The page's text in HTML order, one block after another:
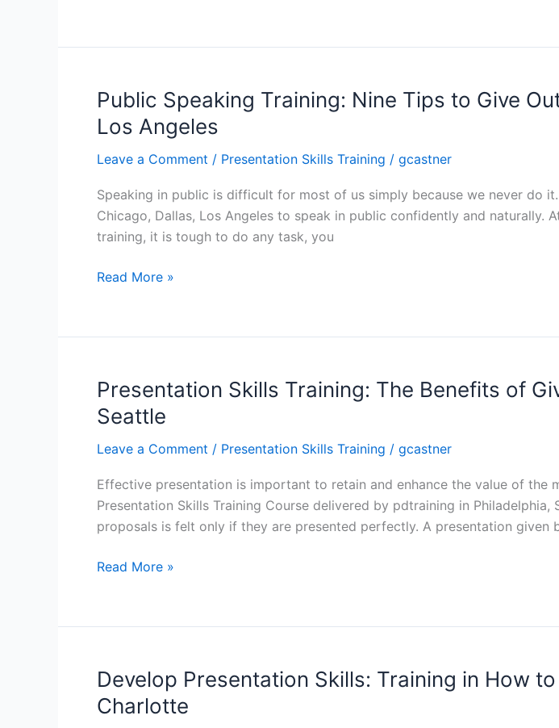
Environment
Training:
Train
the
Trainer
in
Atlanta,
Baltimore,
Public Speaking Training: Nine Tips to Give
Los Angeles
Leave a Comment / Presentation Skills Training / gcastner
Speaking in public is difficult for most of us simply because we never do
Chicago, Dallas, Los Angeles to speak in public confidently and
training, it is tough to do any task, you
Public
Nine
to
Give
Outstanding
Presentations
Chicago,
Dallas,
Los
Read More »
Presentation Skills Training: The Benefits of
Seattle
Leave a Comment / Presentation Skills Training / gcastner
Effective presentation is important to retain and enhance the value of the
Presentation Skills Training Course delivered by pdtraining in
proposals is felt only if they are presented perfectly. A presentation given
Presentation
The
of
Giving
Perfect
Read More »
Develop Presentation Skills: Training in How
Charlotte